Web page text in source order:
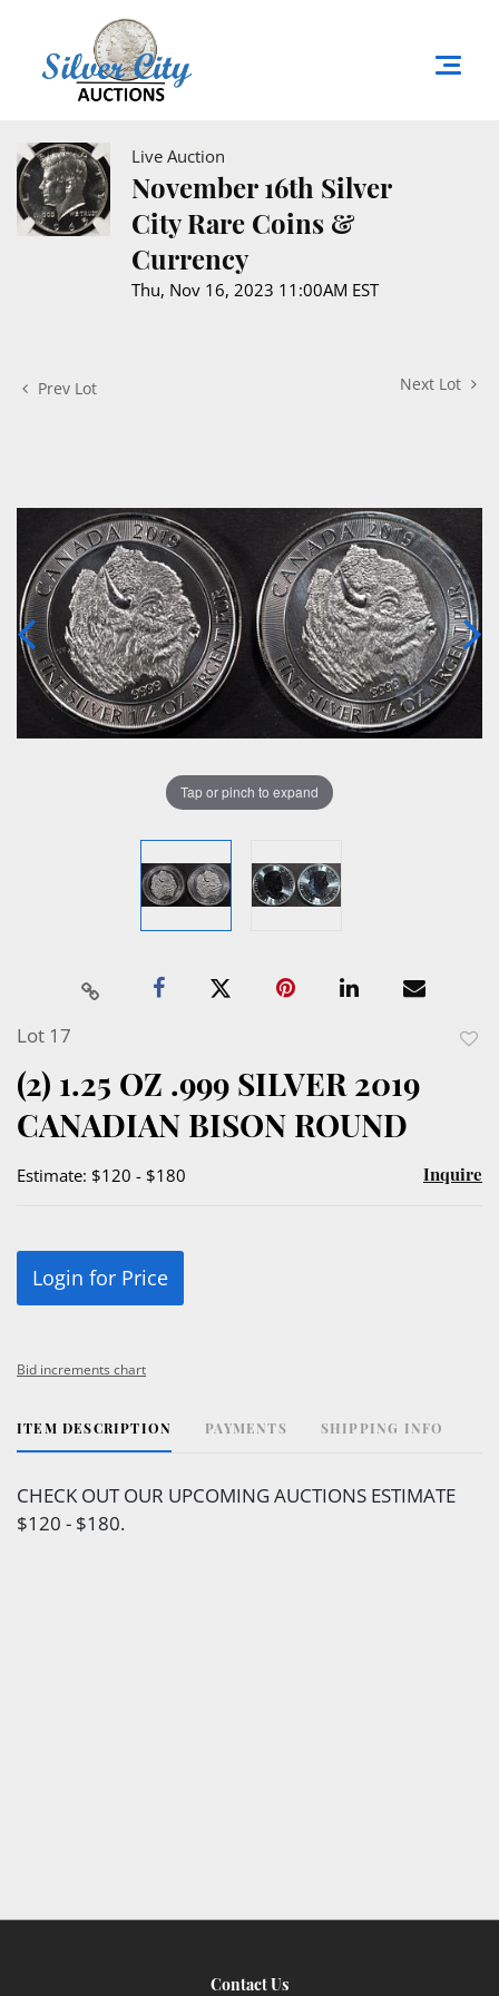
Live Auction
November 16th Silver
City Rare Coins &
Currency
Thu, Nov 16, 2023 11:00AM EST
Prev Lot Next Lot
Tap or pinch to expand
Lot 17
(2) 1.25 OZ .999 SILVER 2019
CANADIAN BISON ROUND
Estimate: $120 - $180 Inquire
Login for Price
Bid increments chart
ITEM DESCRIPTION PAYMENTS SHIPPING INFO
CHECK OUT OUR UPCOMING AUCTIONS ESTIMATE
$120 - $180.
Contact Us